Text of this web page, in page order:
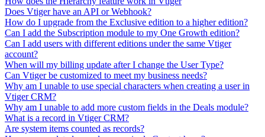
Does Vtiger have an API or Webhook?
How do I upgrade from the Exclusive edition to a higher edition?
Can I add the Subscription module to my One Growth edition?
Can I add users with different editions under the same Vtiger
account?
When will my billing update after I change the User Type?
Can Vtiger be customized to meet my business needs?
Why am I unable to use special characters when creating a user in
Vtiger CRM?
Why am I unable to add more custom fields in the Deals module?
What is a record in Vtiger CRM?
Are system items counted as records?